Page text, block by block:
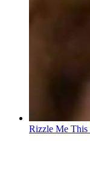
Rizzle Me This